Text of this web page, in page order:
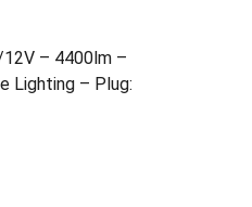
12V – 4400lm –
Lighting – Plug: